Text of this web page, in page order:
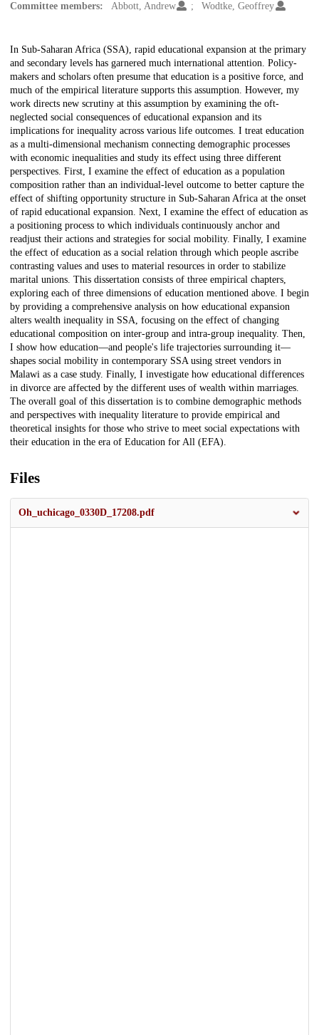
Committee members:
Abbott, Andrew Wodtke, Geoffrey
Description
In Sub-Saharan Africa (SSA), rapid educational expansion at the primary
and secondary levels has garnered much international attention. Policy-
makers and scholars often presume that education is a positive force, and
much of the empirical literature supports this assumption. However, my
work directs new scrutiny at this assumption by examining the oft-
neglected social consequences of educational expansion and its
implications for inequality across various life outcomes. I treat education
as a multi-dimensional mechanism connecting demographic processes
with economic inequalities and study its effect using three different
perspectives. First, I examine the effect of education as a population
composition rather than an individual-level outcome to better capture the
effect of shifting opportunity structure in Sub-Saharan Africa at the onset
of rapid educational expansion. Next, I examine the effect of education as
a positioning process to which individuals continuously anchor and
readjust their actions and strategies for social mobility. Finally, I examine
the effect of education as a social relation through which people ascribe
contrasting values and uses to material resources in order to stabilize
marital unions. This dissertation consists of three empirical chapters,
exploring each of three dimensions of education mentioned above. I begin
by providing a comprehensive analysis on how educational expansion
alters wealth inequality in SSA, focusing on the effect of changing
educational composition on inter-group and intra-group inequality. Then,
I show how education—and people's life trajectories surrounding it—
shapes social mobility in contemporary SSA using street vendors in
Malawi as a case study. Finally, I investigate how educational differences
in divorce are affected by the different uses of wealth within marriages.
The overall goal of this dissertation is to combine demographic methods
and perspectives with inequality literature to provide empirical and
theoretical insights for those who strive to meet social expectations with
their education in the era of Education for All (EFA).
Files
Oh_uchicago_0330D_17208.pdf